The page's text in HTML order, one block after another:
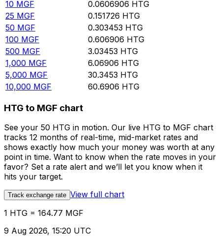
10 MGF 0.0606906 HTG
25 MGF 0.151726 HTG
50 MGF 0.303453 HTG
100 MGF 0.606906 HTG
500 MGF 3.03453 HTG
1,000 MGF 6.06906 HTG
5,000 MGF 30.3453 HTG
10,000 MGF 60.6906 HTG
HTG to MGF chart
See your 50 HTG in motion. Our live HTG to MGF chart
tracks 12 months of real-time, mid-market rates and
shows exactly how much your money was worth at any
point in time. Want to know when the rate moves in your
favor? Set a rate alert and we’ll let you know when it
hits your target.
Track exchange rate View full chart
1 HTG = 164.77 MGF
9 Aug 2026, 15:20 UTC